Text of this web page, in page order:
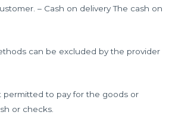
– Cash on delivery The cash on
can be excluded by the provider
permitted to pay for the goods or
or checks.